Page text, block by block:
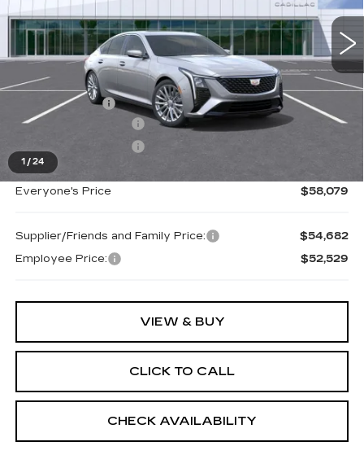
1/24
Ext. Int.
Less
MSRP:
$58,765
Doc + CVR Fee
+$314
Purchase Allowance
-$500
Everyone's Price $58,079
Supplier/Friends and Family Price:
$54,682
Employee Price:
$52,529
VIEW & BUY
CLICK TO CALL
CHECK AVAILABILITY